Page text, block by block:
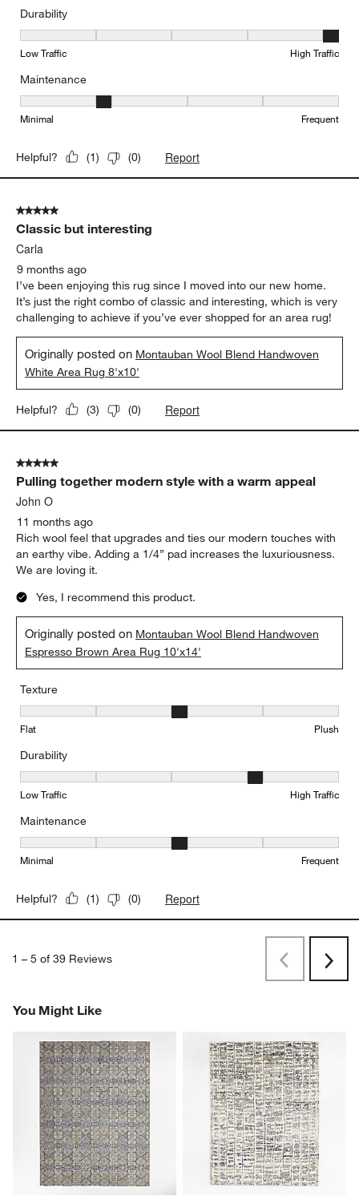
Durability
Durability, 5 out of 5, where 1 equals to Low Traffic and 5 equals
Low Traffic High Traffic
Maintenance
Maintenance, 2 out of 5, where 1 equals to Minimal and 5 equals
Minimal Frequent
Helpful? (1) (0) Report
5 out of 5 stars.
Classic but interesting
Carla
9 months ago
I’ve been enjoying this rug since I moved into our new home.
It’s just the right combo of classic and interesting, which is very
challenging to achieve if you’ve ever shopped for an area rug!
Originally posted on Montauban Wool Blend Handwoven
White Area Rug 8'x10'
Helpful? (3) (0) Report
5 out of 5 stars.
Pulling together modern style with a warm appeal
John O
11 months ago
Rich wool feel that upgrades and ties our modern touches with
an earthy vibe. Adding a 1/4” pad increases the luxuriousness.
We are loving it.
Yes, I recommend this product.
Originally posted on Montauban Wool Blend Handwoven
Espresso Brown Area Rug 10'x14'
Texture
Texture, 3 out of 5, where 1 equals to Flat and 5 equals to Plush
Flat Plush
Durability
Durability, 4 out of 5, where 1 equals to Low Traffic and 5 equals
Low Traffic High Traffic
Maintenance
Maintenance, 3 out of 5, where 1 equals to Minimal and 5 equals
Minimal Frequent
Helpful? (1) (0) Report
1 – 5 of 39 Reviews
PreviousNext
You Might Like